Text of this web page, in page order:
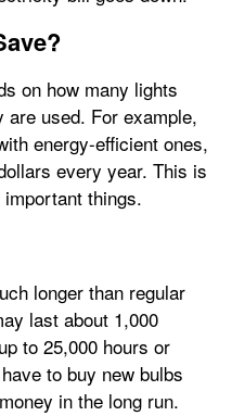
on how many lights
are used. For example,
energy-efficient ones,
every year. This is
things.
longer than regular
last about 1,000
to 25,000 hours or
to buy new bulbs
in the long run.